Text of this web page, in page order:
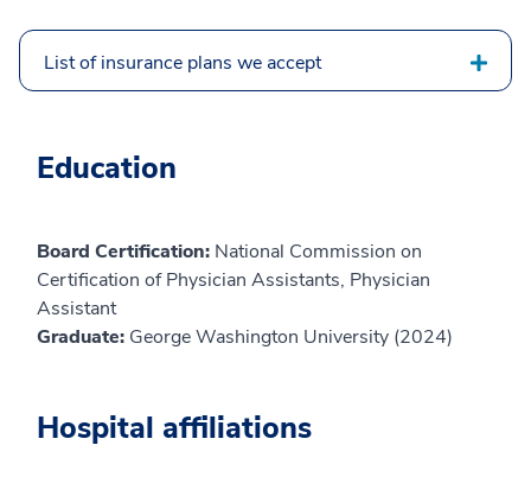
List of insurance plans we accept
Education
Board Certification: National Commission on
Certification of Physician Assistants, Physician
Assistant
Graduate: George Washington University (2024)
Hospital affiliations